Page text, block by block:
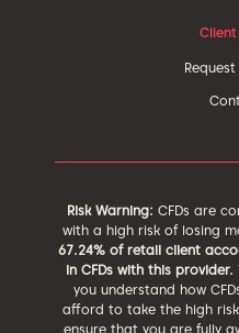
Risk Warning: CFDs are
with a high risk of losing
67.24% of retail client
in CFDs with this provider.
you understand how
afford to take the high
ensure that you are fully